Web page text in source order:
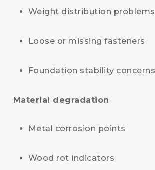
Weight distribution problems
Loose or missing fasteners
Foundation stability concerns
Material degradation
Metal corrosion points
Wood rot indicators